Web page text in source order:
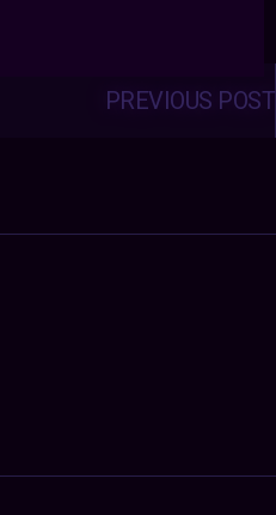
PREVIOUS POST